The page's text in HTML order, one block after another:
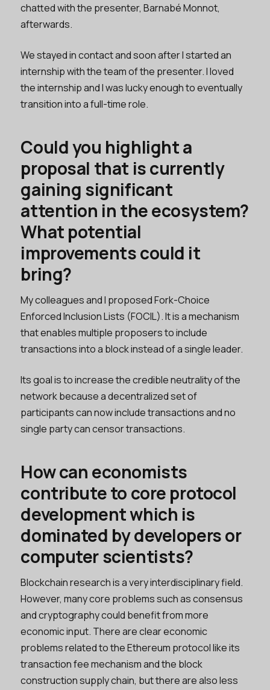
chatted with the presenter, Barnabé Monnot,
afterwards.
We stayed in contact and soon after I started an
internship with the team of the presenter. I loved
the internship and I was lucky enough to eventually
transition into a full-time role.
Could you highlight a
proposal that is currently
gaining significant
attention in the ecosystem?
What potential
improvements could it
bring?
My colleagues and I proposed Fork-Choice
Enforced Inclusion Lists (FOCIL). It is a mechanism
that enables multiple proposers to include
transactions into a block instead of a single leader.
Its goal is to increase the credible neutrality of the
network because a decentralized set of
participants can now include transactions and no
single party can censor transactions.
How can economists
contribute to core protocol
development which is
dominated by developers or
computer scientists?
Blockchain research is a very interdisciplinary field.
However, many core problems such as consensus
and cryptography could benefit from more
economic input. There are clear economic
problems related to the Ethereum protocol like its
transaction fee mechanism and the block
construction supply chain, but there are also less